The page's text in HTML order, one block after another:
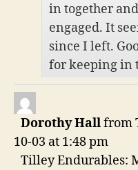
in together
engaged. It
since I left.
for keeping in
Dorothy Hallfrom
10-03 at 1:48 pm
Tilley Endurables: